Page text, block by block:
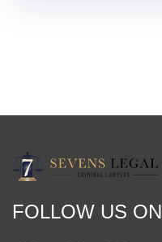
FOLLOW US ON